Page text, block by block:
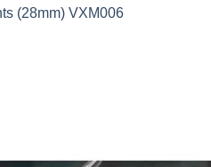
(28mm) VXM006